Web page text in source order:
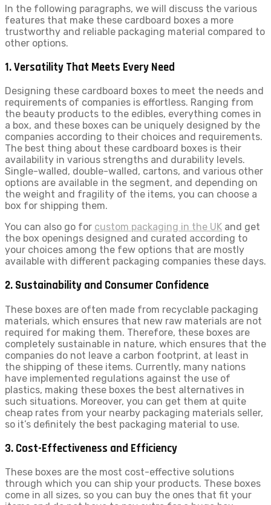
In the following paragraphs, we will discuss the various
features that make these cardboard boxes a more
trustworthy and reliable packaging material compared to
other options.
1. Versatility That Meets Every Need
Designing these cardboard boxes to meet the needs and
requirements of companies is effortless. Ranging from
the beauty products to the edibles, everything comes in
a box, and these boxes can be uniquely designed by the
companies according to their choices and requirements.
The best thing about these cardboard boxes is their
availability in various strengths and durability levels.
Single-walled, double-walled, cartons, and various other
options are available in the segment, and depending on
the weight and fragility of the items, you can choose a
box for shipping them.
You can also go for custom packaging in the UK and get
the box openings designed and curated according to
your choices among the few options that are mostly
available with different packaging companies these days.
2. Sustainability and Consumer Confidence
These boxes are often made from recyclable packaging
materials, which ensures that new raw materials are not
required for making them. Therefore, these boxes are
completely sustainable in nature, which ensures that the
companies do not leave a carbon footprint, at least in
the shipping of these items. Currently, many nations
have implemented regulations against the use of
plastics, making these boxes the best alternatives in
such situations. Moreover, you can get them at quite
cheap rates from your nearby packaging materials seller,
so it’s definitely the best packaging material to use.
3. Cost-Effectiveness and Efficiency
These boxes are the most cost-effective solutions
through which you can ship your products. These boxes
come in all sizes, so you can buy the ones that fit your